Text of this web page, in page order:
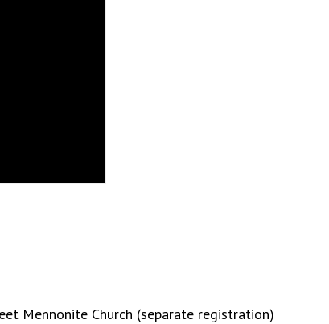
Mennonite Church (separate registration)